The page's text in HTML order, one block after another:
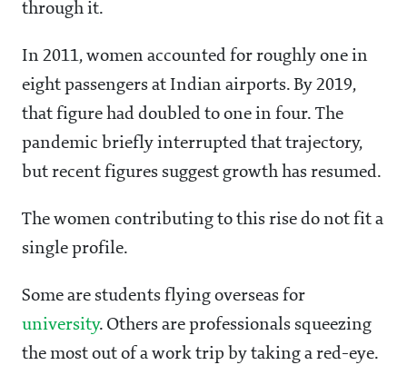
through it.
In 2011, women accounted for roughly one in
eight passengers at Indian airports. By 2019,
that figure had doubled to one in four. The
pandemic briefly interrupted that trajectory,
but recent figures suggest growth has resumed.
The women contributing to this rise do not fit a
single profile.
Some are students flying overseas for
university. Others are professionals squeezing
the most out of a work trip by taking a red-eye.